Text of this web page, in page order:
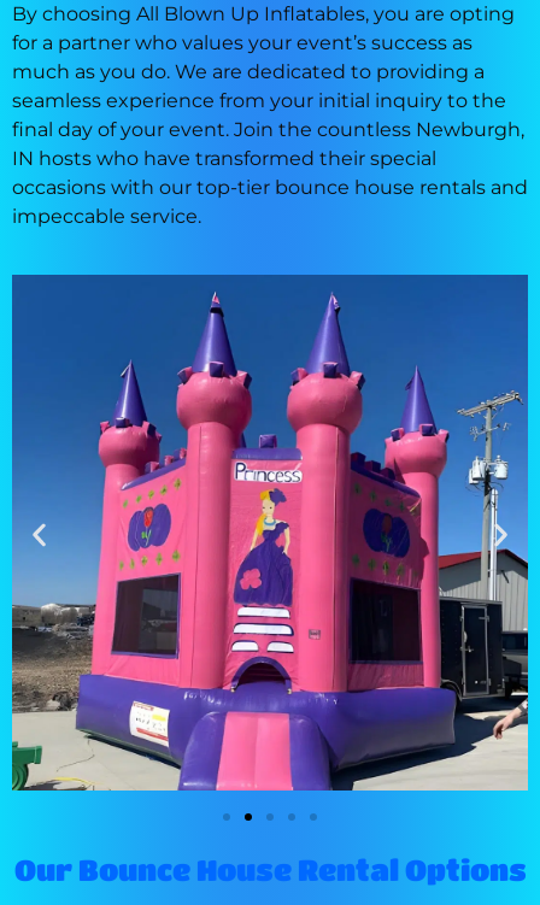
By choosing All Blown Up Inflatables, you are opting
for a partner who values your event’s success as
much as you do. We are dedicated to providing a
seamless experience from your initial inquiry to the
final day of your event. Join the countless Newburgh,
IN hosts who have transformed their special
occasions with our top-tier bounce house rentals and
impeccable service.
Our Bounce House Rental Options